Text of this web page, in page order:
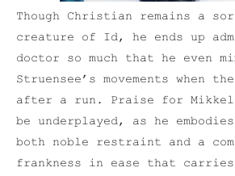
Though Christian remains a
creature of Id, he ends up
doctor so much that he even
Struensee’s movements when
after a run. Praise for
be underplayed, as he
both noble restraint and a
frankness in ease that